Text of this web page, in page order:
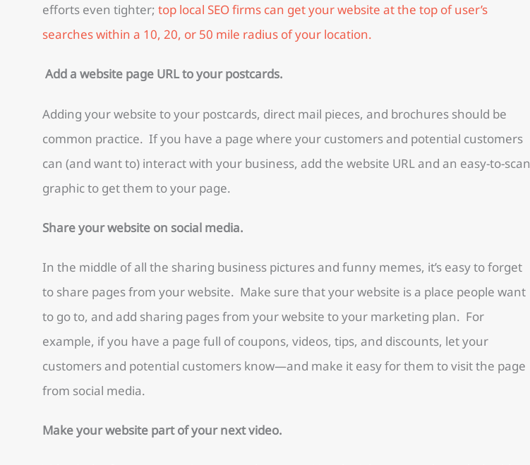
efforts even tighter; top local SEO firms can get your website at the top of user’s
searches within a 10, 20, or 50 mile radius of your location.
Add a website page URL to your postcards.
Adding your website to your postcards, direct mail pieces, and brochures should be
common practice. If you have a page where your customers and potential customers
can (and want to) interact with your business, add the website URL and an easy-to-scan
graphic to get them to your page.
Share your website on social media.
In the middle of all the sharing business pictures and funny memes, it’s easy to forget
to share pages from your website. Make sure that your website is a place people want
to go to, and add sharing pages from your website to your marketing plan. For
example, if you have a page full of coupons, videos, tips, and discounts, let your
customers and potential customers know—and make it easy for them to visit the page
from social media.
Make your website part of your next video.